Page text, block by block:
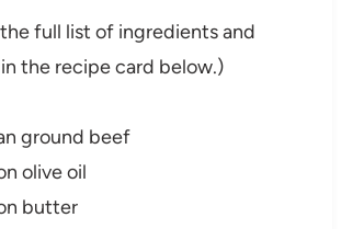
the full list of ingredients and
the recipe card below.)
ground beef
olive oil
butter